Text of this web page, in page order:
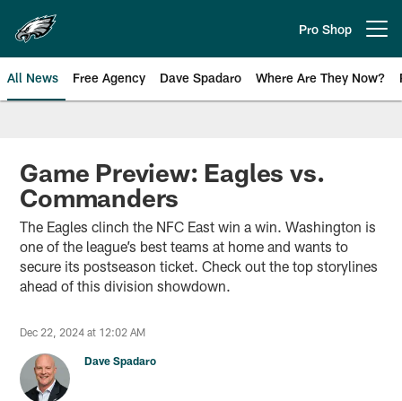
main
content
Pro Shop
All News Free Agency Dave Spadaro Where Are They Now?
Philadelphia Eagles News
Game Preview: Eagles vs.
Commanders
The Eagles clinch the NFC East win a win. Washington is
one of the league’s best teams at home and wants to
secure its postseason ticket. Check out the top storylines
ahead of this division showdown.
Dec 22, 2024 at 12:02 AM
Dave Spadaro